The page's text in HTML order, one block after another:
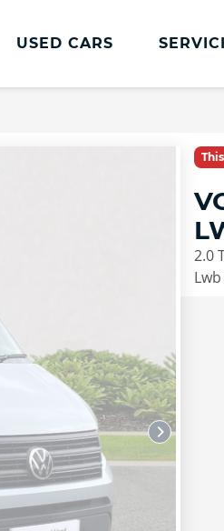
USED CARS
Value Servicing
Aftercare
2.0